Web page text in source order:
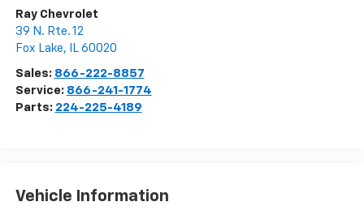
Ray Chevrolet
39 N. Rte. 12
Fox Lake, IL 60020
Sales: 866-222-8857
Service: 866-241-1774
Parts: 224-225-4189
Vehicle Information